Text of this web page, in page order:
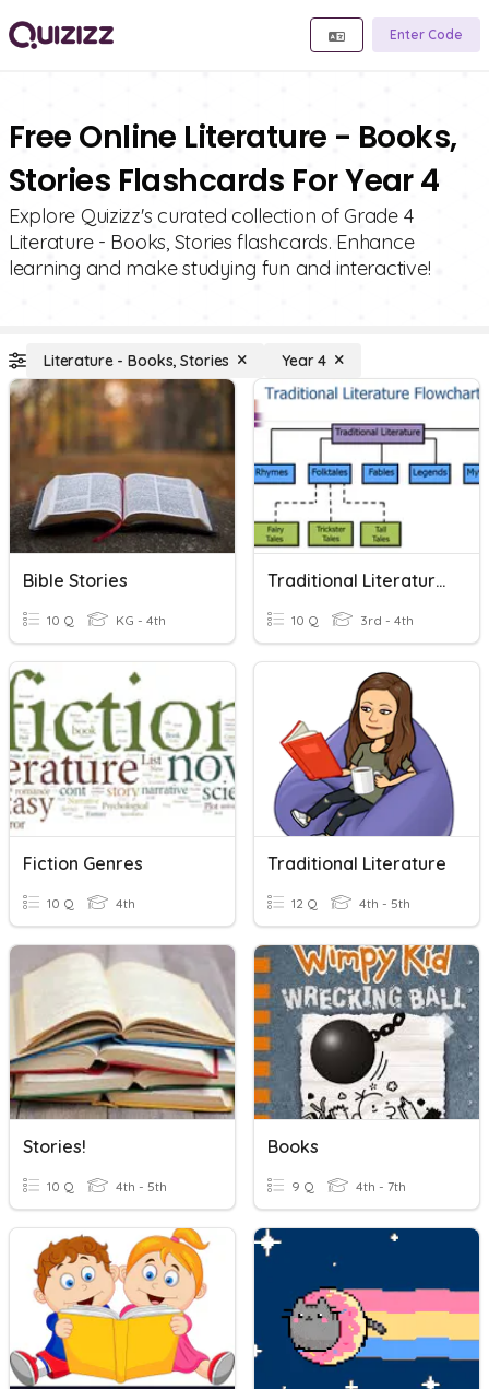
Enter Code
Free Online Literature - Books,
Stories Flashcards For Year 4
Explore Quizizz's curated collection of Grade 4
Literature - Books, Stories flashcards. Enhance
learning and make studying fun and interactive!
Literature - Books, Stories Year 4
Bible Stories
10 Q KG - 4th
Traditional Literature Introduction 4th Grade
10 Q 3rd - 4th
Fiction Genres
10 Q 4th
Traditional Literature
12 Q 4th - 5th
Stories!
10 Q 4th - 5th
Books
9 Q 4th - 7th